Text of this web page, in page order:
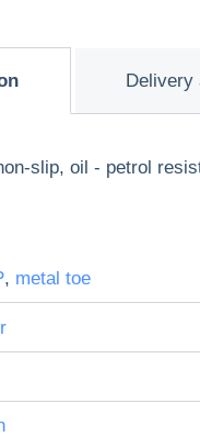
Delivery
slip, oil - petrol
, metal toe